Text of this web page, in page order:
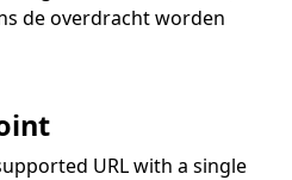
de overdracht worden
URL with a single